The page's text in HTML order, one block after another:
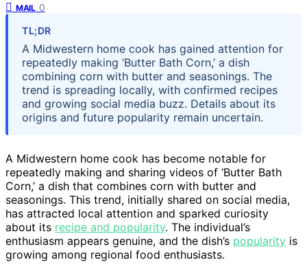
MAIL 0
TL;DR
A Midwestern home cook has gained attention for
repeatedly making ‘Butter Bath Corn,’ a dish
combining corn with butter and seasonings. The
trend is spreading locally, with confirmed recipes
and growing social media buzz. Details about its
origins and future popularity remain uncertain.
A Midwestern home cook has become notable for
repeatedly making and sharing videos of ‘Butter Bath
Corn,’ a dish that combines corn with butter and
seasonings. This trend, initially shared on social media,
has attracted local attention and sparked curiosity
about its recipe and popularity. The individual’s
enthusiasm appears genuine, and the dish’s popularity is
growing among regional food enthusiasts.